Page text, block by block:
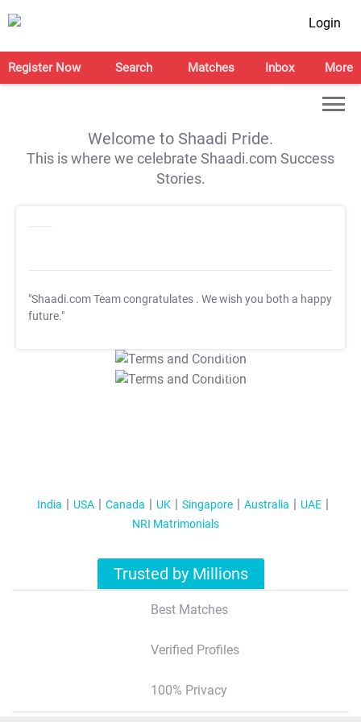
Login
Register Now Search Matches Inbox More
Welcome to Shaadi Pride.
This is where we celebrate Shaadi.com Success
Stories.
"Shaadi.com Team congratulates . We wish you both a happy
future."
T&C Apply
T&C Apply
India USA Canada UK Singapore Australia
UAE
NRI Matrimonials
Trusted by Millions
Best Matches
Verified Profiles
100% Privacy